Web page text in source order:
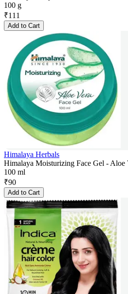
100 g
₹111
Add to Cart
Himalaya Herbals
Himalaya Moisturizing Face Gel - Aloe
100 ml
₹90
Add to Cart